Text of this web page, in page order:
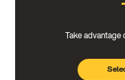
Take advantage